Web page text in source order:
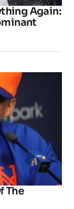
Again:
The